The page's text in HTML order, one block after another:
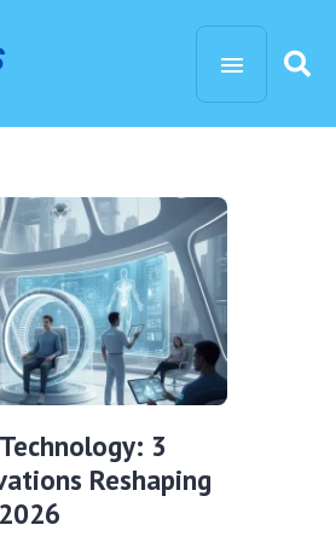
3
Reshaping